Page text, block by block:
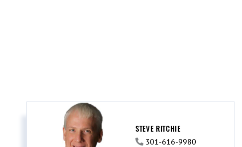
STEVE RITCHIE
301-616-9980